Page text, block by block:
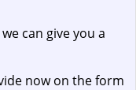
can give you a
now on the form